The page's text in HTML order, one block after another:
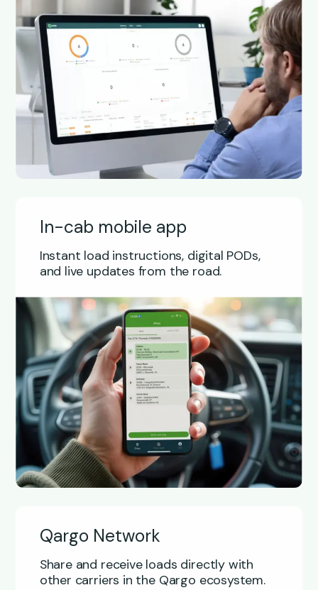
In-cab mobile app
Instant load instructions, digital PODs,
and live updates from the road.
Qargo Network
Share and receive loads directly with
other carriers in the Qargo ecosystem.